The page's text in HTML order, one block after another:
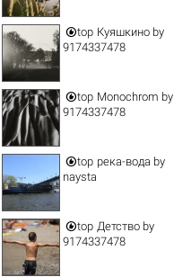
top Куяшкино by
9174337478
top Monochrom by
9174337478
top река-вода by
naysta
top Детство by
9174337478